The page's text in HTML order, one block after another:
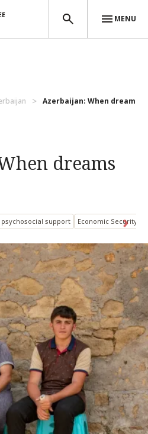
MENU
Azerbaijan: When dreams
dreams
support Economic Security